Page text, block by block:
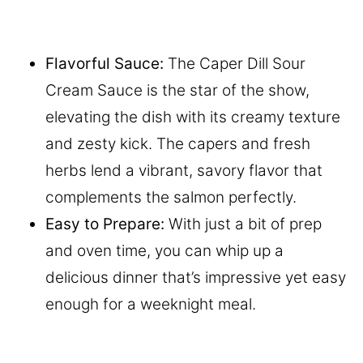
Flavorful Sauce: The Caper Dill Sour
Cream Sauce is the star of the show,
elevating the dish with its creamy texture
and zesty kick. The capers and fresh
herbs lend a vibrant, savory flavor that
complements the salmon perfectly.
Easy to Prepare: With just a bit of prep
and oven time, you can whip up a
delicious dinner that’s impressive yet easy
enough for a weeknight meal.